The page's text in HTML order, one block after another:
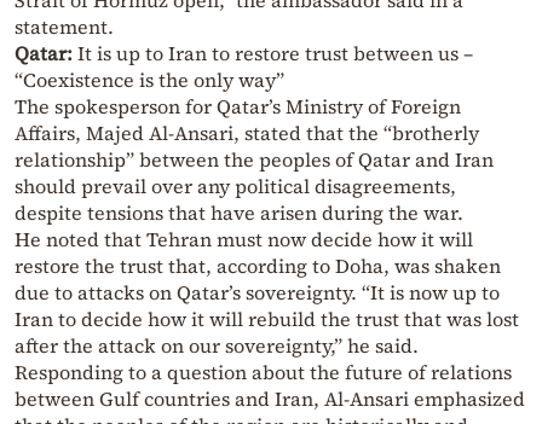
statement.
Qatar:It is up to Iran to restore trust between us –
“Coexistence is the only way”
The spokesperson for Qatar’s Ministry of Foreign
Affairs, Majed Al-Ansari, stated that the “brotherly
relationship” between the peoples of Qatar and Iran
should prevail over any political disagreements,
despite tensions that have arisen during the war.
He noted that Tehran must now decide how it will
restore the trust that, according to Doha, was shaken
due to attacks on Qatar’s sovereignty. “It is now up to
Iran to decide how it will rebuild the trust that was lost
after the attack on our sovereignty,” he said.
Responding to a question about the future of relations
between Gulf countries and Iran, Al-Ansari emphasized